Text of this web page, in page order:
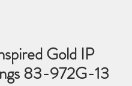
Gold IP
83-972G-13